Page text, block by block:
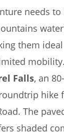
needs
them
Falls, an
hike
The
shaded